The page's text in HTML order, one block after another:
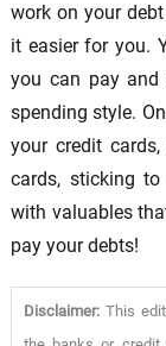
work on your
it easier for you.
you can pay
spending style.
your credit
cards, sticking
with valuables
pay your debts!
Disclaimer:This